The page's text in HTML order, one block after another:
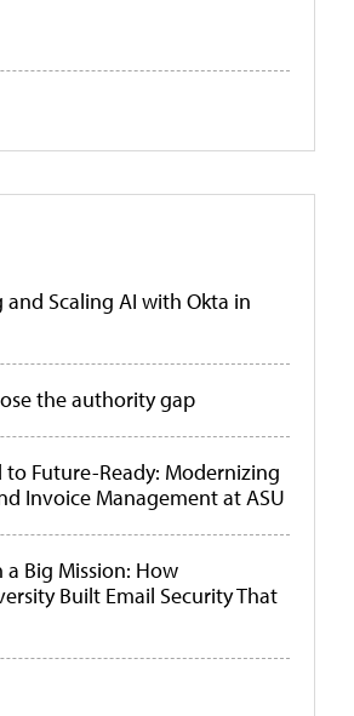
Scaling AI with Okta in
the authority gap
Future-Ready: Modernizing
Invoice Management at ASU
a Big Mission: How
Built Email Security That